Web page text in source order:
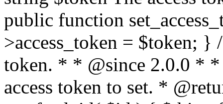
public function
>access_token = $token;
token. * * @since 2.0.0 * *
access token to set. *